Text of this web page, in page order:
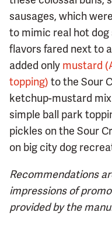
sausages, which
to mimic real hot
flavors fared next to
added only mustard
topping) to the Sour
ketchup-mustard
simple ball park
pickles on the Sour
on big city dog
Recommendations
impressions of
provided by the